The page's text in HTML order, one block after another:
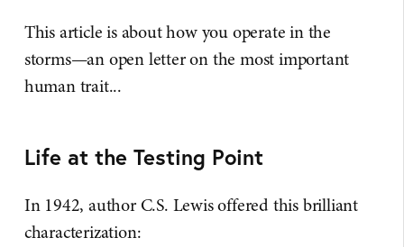
This article is about how you operate in the
storms—an open letter on the most important
human trait...
Life at the Testing Point
In 1942, author C.S. Lewis offered this brilliant
characterization: